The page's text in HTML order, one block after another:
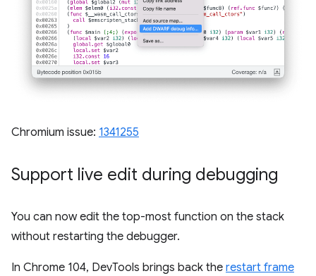
Chromium issue: 1341255
Support live edit during debugging
You can now edit the top-most function on the stack
without restarting the debugger.
In Chrome 104, DevTools brings back the restart frame